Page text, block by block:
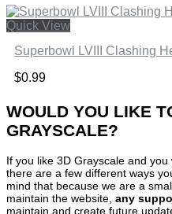
Quick View
Superbowl LVIII Clashing
$0.99
WOULD YOU LIKE
GRAYSCALE?
If you like 3D Grayscale and
there are a few different ways
mind that because we are a
maintain the website, any
maintain and create future